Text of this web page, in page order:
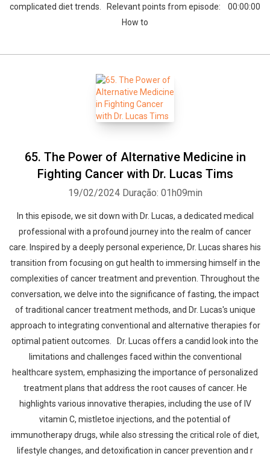
complicated diet trends. Relevant points from episode: 00:00:00
How to
65. The Power of Alternative Medicine in
Fighting Cancer with Dr. Lucas Tims
19/02/2024 Duração: 01h09min
In this episode, we sit down with Dr. Lucas, a dedicated medical
professional with a profound journey into the realm of cancer
care. Inspired by a deeply personal experience, Dr. Lucas shares his
transition from focusing on gut health to immersing himself in the
complexities of cancer treatment and prevention. Throughout the
conversation, we delve into the significance of fasting, the impact
of traditional cancer treatment methods, and Dr. Lucas's unique
approach to integrating conventional and alternative therapies for
optimal patient outcomes. Dr. Lucas offers a candid look into the
limitations and challenges faced within the conventional
healthcare system, emphasizing the importance of personalized
treatment plans that address the root causes of cancer. He
highlights various innovative therapies, including the use of IV
vitamin C, mistletoe injections, and the potential of
immunotherapy drugs, while also stressing the critical role of diet,
lifestyle changes, and detoxification in cancer prevention and r